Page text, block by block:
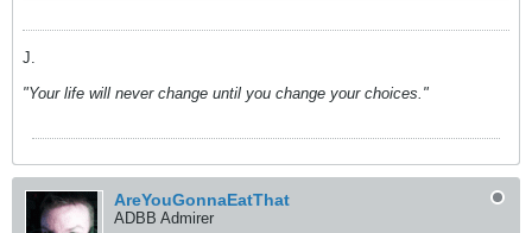
J.
"Your life will never change until you change your choices."
AreYouGonnaEatThat
ADBB Admirer